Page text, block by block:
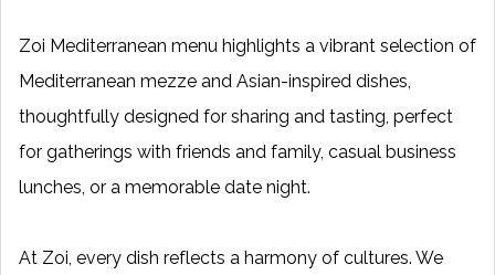
Zoi Mediterranean menu highlights a vibrant selection of
Mediterranean mezze and Asian-inspired dishes,
thoughtfully designed for sharing and tasting, perfect
for gatherings with friends and family, casual business
lunches, or a memorable date night.
At Zoi, every dish reflects a harmony of cultures. We